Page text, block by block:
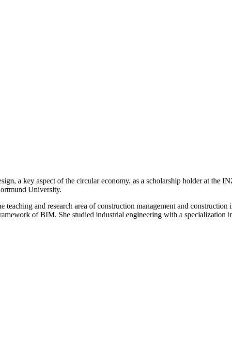
a key aspect of the circular economy, as a scholarship holder at the
University.
and research area of construction management and
of BIM. She studied industrial engineering with a specialization